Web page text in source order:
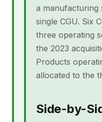
a manufacturing
single CGU. Six
three operating
the 2023
Products
allocated to the
Side-by-